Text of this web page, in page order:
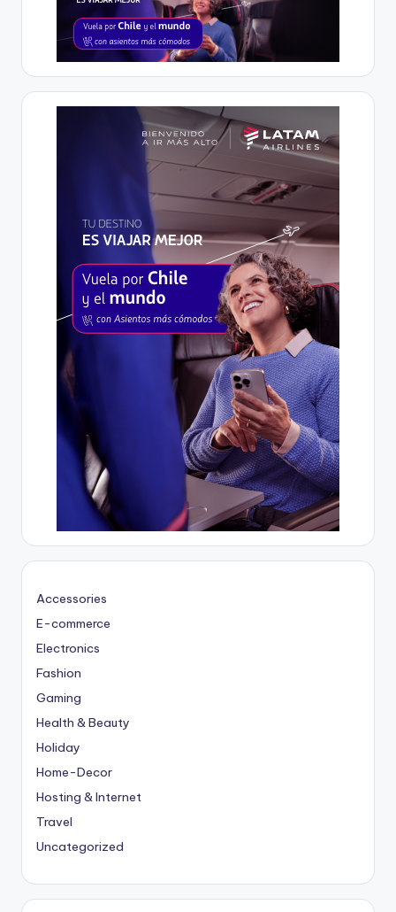
Accessories
E-commerce
Electronics
Fashion
Gaming
Health & Beauty
Holiday
Home-Decor
Hosting & Internet
Travel
Uncategorized